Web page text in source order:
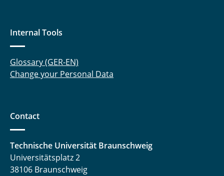
Internal Tools
Glossary (GER-EN)
Change your Personal Data
Contact
Technische Universität Braunschweig
Universitätsplatz 2
38106 Braunschweig